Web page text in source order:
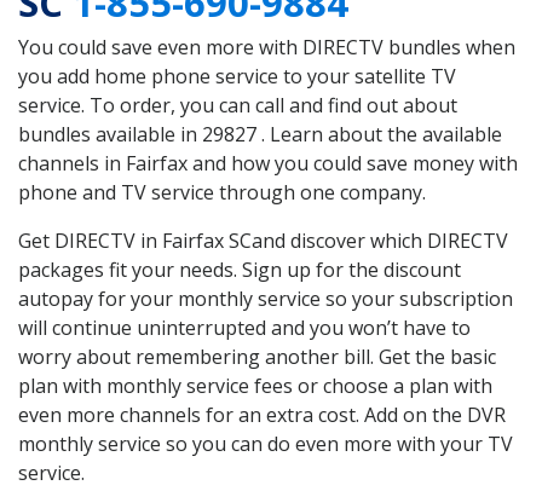
You could save even more with DIRECTV bundles when
you add home phone service to your satellite TV
service. To order, you can call and find out about
bundles available in 29827 . Learn about the available
channels in Fairfax and how you could save money with
phone and TV service through one company.
Get DIRECTV in Fairfax SCand discover which DIRECTV
packages fit your needs. Sign up for the discount
autopay for your monthly service so your subscription
will continue uninterrupted and you won’t have to
worry about remembering another bill. Get the basic
plan with monthly service fees or choose a plan with
even more channels for an extra cost. Add on the DVR
monthly service so you can do even more with your TV
service.